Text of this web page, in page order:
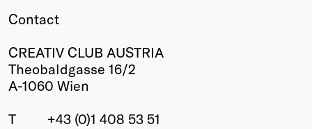
Contact
CREATIV CLUB AUSTRIA
Theobaldgasse 16/2
A-1060 Wien
T
+43 (0)1 408 53 51